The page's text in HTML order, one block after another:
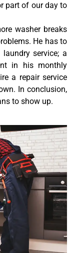
part of our day to
washer breaks
He has to
service; a
in his monthly
a repair service
In conclusion,
to show up.